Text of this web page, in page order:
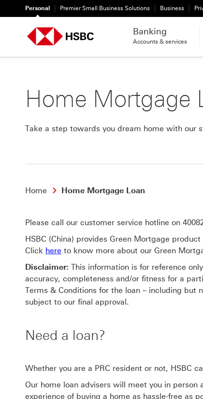
Personal Premier Small Business Solutions Business
Banking
Accounts & services
Home Mortgage
Take a step towards you dream home with our
Home Home Mortgage Loan
Please call our customer service hotline on
HSBC (China) provides Green Mortgage
Click here to know more about our Green
Disclaimer: This information is for reference
accuracy, completeness and/or fitness for a
Terms & Conditions for the loan – including but
subject to our final approval.
Need a loan?
Whether you are a PRC resident or not, HSBC
Our home loan advisers will meet you in
experience of buying a home as hassle-free as